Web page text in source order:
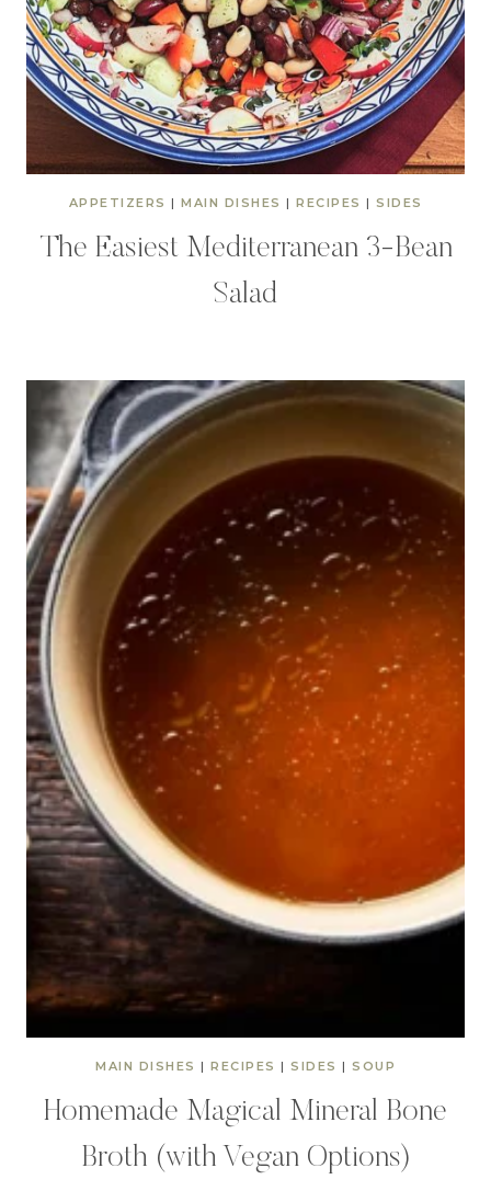
APPETIZERS | MAIN DISHES | RECIPES | SIDES
The Easiest Mediterranean 3-Bean
Salad
MAIN DISHES | RECIPES | SIDES | SOUP
Homemade Magical Mineral Bone
Broth (with Vegan Options)